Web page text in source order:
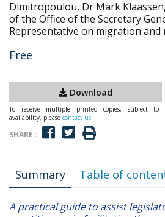
Dimitropoulou, Dr Mark
of the Office of the Secretary
Representative on migration and
Free
Download
To receive multiple printed copies, subject to
availability, please contact us
SHARE :
Summary Table of
A practical guide to assist